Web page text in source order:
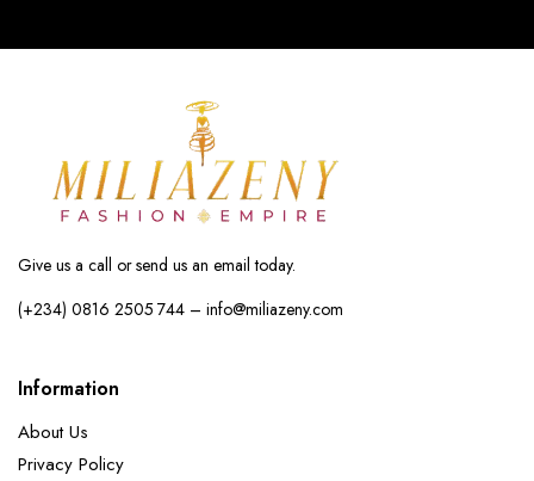
Give us a call or send us an email today.
(+234) 0816 2505 744 – info@miliazeny.com
Information
About Us
Privacy Policy